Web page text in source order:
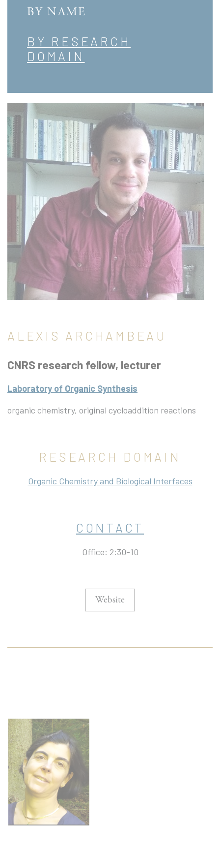
BY NAME
BY RESEARCH
DOMAIN
ALEXIS ARCHAMBEAU
CNRS research fellow, lecturer
Laboratory of Organic Synthesis
organic chemistry, original cycloaddition reactions
RESEARCH DOMAIN
Organic Chemistry and Biological Interfaces
CONTACT
Office: 2:30-10
Website